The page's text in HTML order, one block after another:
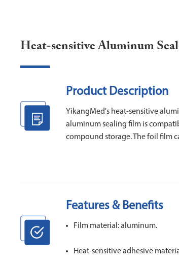
Heat-sensitive Aluminum
Product Description
YikangMed's heat-sensitive
aluminum sealing film is
compound storage. The foil film
Features & Benefits
Film material: aluminum.
Heat-sensitive adhesive